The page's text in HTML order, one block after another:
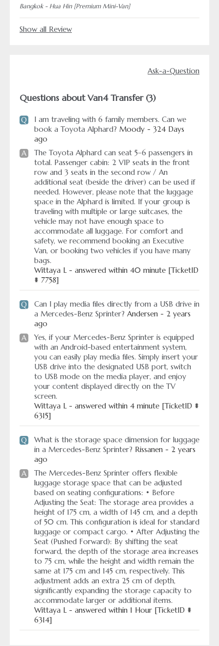
Bangkok - Hua Hin [Premium Mini-Van]
Show all Review
Ask-a-Question
Questions about Van4 Transfer (3)
Q
I am traveling with 6 family members. Can we
book a Toyota Alphard? Moody - 324 Days
ago
A
The Toyota Alphard can seat 5–6 passengers in
total. Passenger cabin: 2 VIP seats in the front
row and 3 seats in the second row / An
additional seat (beside the driver) can be used if
needed. However, please note that the luggage
space in the Alphard is limited. If your group is
traveling with multiple or large suitcases, the
vehicle may not have enough space to
accommodate all luggage. For comfort and
safety, we recommend booking an Executive
Van, or booking two vehicles if you have many
bags.
Wittaya L - answered within 40 minute [TicketID
# 7758]
Q
Can I play media files directly from a USB drive in
a Mercedes-Benz Sprinter? Andersen - 2 years
ago
A
Yes, if your Mercedes-Benz Sprinter is equipped
with an Android-based entertainment system,
you can easily play media files. Simply insert your
USB drive into the designated USB port, switch
to USB mode on the media player, and enjoy
your content displayed directly on the TV
screen.
Wittaya L - answered within 4 minute [TicketID #
6315]
Q
What is the storage space dimension for luggage
in a Mercedes-Benz Sprinter? Rissanen - 2 years
ago
A
The Mercedes-Benz Sprinter offers flexible
luggage storage space that can be adjusted
based on seating configurations: • Before
Adjusting the Seat: The storage area provides a
height of 175 cm, a width of 145 cm, and a depth
of 50 cm. This configuration is ideal for standard
luggage or compact cargo. • After Adjusting the
Seat (Pushed Forward): By shifting the seat
forward, the depth of the storage area increases
to 75 cm, while the height and width remain the
same at 175 cm and 145 cm, respectively. This
adjustment adds an extra 25 cm of depth,
significantly expanding the storage capacity to
accommodate larger or additional items.
Wittaya L - answered within 1 Hour [TicketID #
6314]